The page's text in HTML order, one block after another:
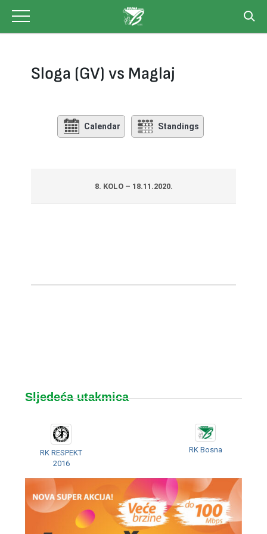
content
Sloga (GV) vs Maglaj
Calendar Standings
8. KOLO – 18.11.2020.
Sljedeća utakmica
RK RESPEKT
2016
RK Bosna